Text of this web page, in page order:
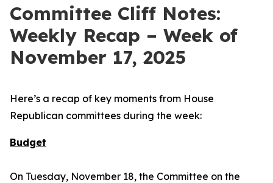
Committee Cliff Notes:
Weekly Recap – Week of
November 17, 2025
Here’s a recap of key moments from House
Republican committees during the week:
Budget
On Tuesday, November 18, the Committee on the